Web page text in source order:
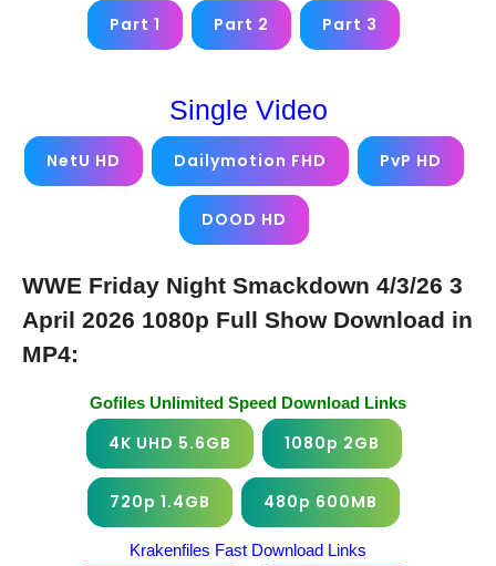
Part 1 Part 2 Part 3
Single Video
NetU HD Dailymotion FHD PvP HD
DOOD HD
WWE Friday Night Smackdown 4/3/26 3
April 2026 1080p Full Show Download in
MP4:
Gofiles Unlimited Speed Download Links
4K UHD 5.6GB 1080p 2GB
720p 1.4GB 480p 600MB
Krakenfiles Fast Download Links